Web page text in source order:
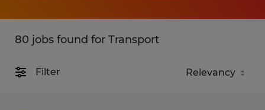
80 jobs found for Transport
Filter